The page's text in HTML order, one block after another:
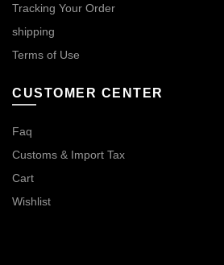
Tracking Your Order
shipping
Terms of Use
CUSTOMER CENTER
Faq
Customs & Import Tax
Cart
Wishlist